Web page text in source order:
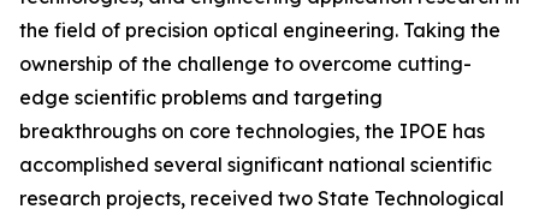
the field of precision optical engineering. Taking the
ownership of the challenge to overcome cutting-
edge scientific problems and targeting
breakthroughs on core technologies, the IPOE has
accomplished several significant national scientific
research projects, received two State Technological